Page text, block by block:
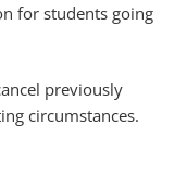
for students going
previously
circumstances.